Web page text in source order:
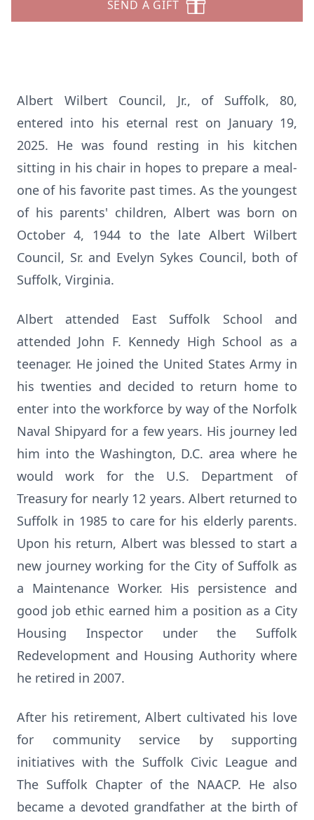
SEND A GIFT
Albert Wilbert Council, Jr., of Suffolk, 80,
entered into his eternal rest on January 19,
2025. He was found resting in his kitchen
sitting in his chair in hopes to prepare a meal-
one of his favorite past times. As the youngest
of his parents' children, Albert was born on
October 4, 1944 to the late Albert Wilbert
Council, Sr. and Evelyn Sykes Council, both of
Suffolk, Virginia.
Albert attended East Suffolk School and
attended John F. Kennedy High School as a
teenager. He joined the United States Army in
his twenties and decided to return home to
enter into the workforce by way of the Norfolk
Naval Shipyard for a few years. His journey led
him into the Washington, D.C. area where he
would work for the U.S. Department of
Treasury for nearly 12 years. Albert returned to
Suffolk in 1985 to care for his elderly parents.
Upon his return, Albert was blessed to start a
new journey working for the City of Suffolk as
a Maintenance Worker. His persistence and
good job ethic earned him a position as a City
Housing Inspector under the Suffolk
Redevelopment and Housing Authority where
he retired in 2007.
After his retirement, Albert cultivated his love
for community service by supporting
initiatives with the Suffolk Civic League and
The Suffolk Chapter of the NAACP. He also
became a devoted grandfather at the birth of